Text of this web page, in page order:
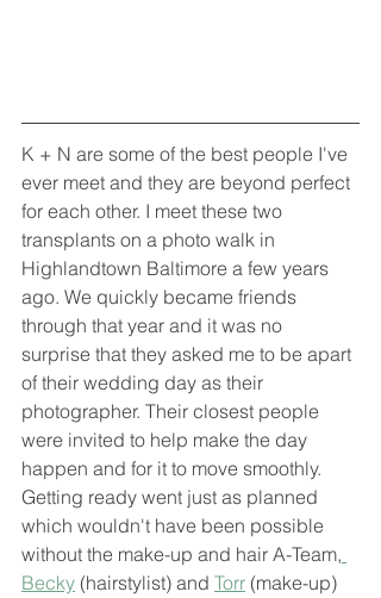
K + N are some of the best people I've
ever meet and they are beyond perfect
for each other. I meet these two
transplants on a photo walk in
Highlandtown Baltimore a few years
ago. We quickly became friends
through that year and it was no
surprise that they asked me to be apart
of their wedding day as their
photographer. Their closest people
were invited to help make the day
happen and for it to move smoothly.
Getting ready went just as planned
which wouldn't have been possible
without the make-up and hair A-Team,
Becky (hairstylist) and Torr (make-up)